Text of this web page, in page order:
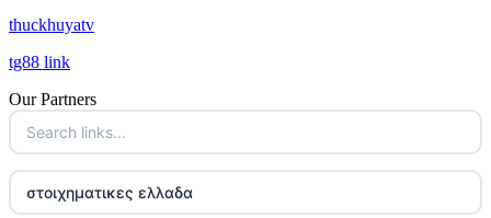
thuckhuyatv
tg88 link
Our Partners
στοιχηματικες ελλαδα